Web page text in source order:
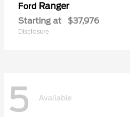
Ford Ranger
Starting at $37,976
Disclosure
5 Available